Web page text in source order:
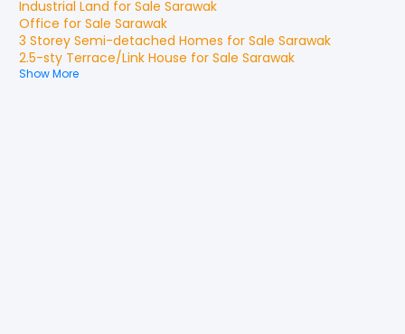
Industrial Land for Sale Sarawak
Office for Sale Sarawak
3 Storey Semi-detached Homes for Sale Sarawak
2.5-sty Terrace/Link House for Sale Sarawak
Show More